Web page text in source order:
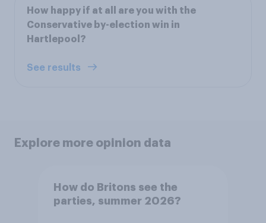
How happy if at all are you with the
Conservative by-election win in
Hartlepool?
See results
Explore more opinion data
How do Britons see the
parties, summer 2026?